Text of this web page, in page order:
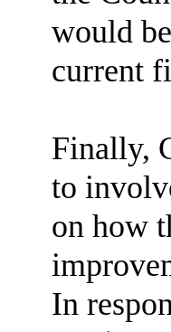
would
current
Finally,
to
on how
In